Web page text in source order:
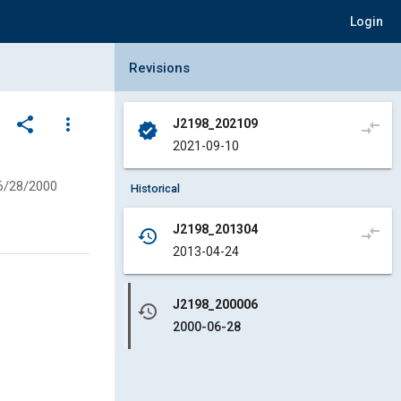
Login
share
more_vert
28/2000
Collapse Revisions Panel
Revisions
verified
J2198_202109
2021-09-10
compare_arrows
Historical
history
J2198_201304
2013-04-24
compare_arrows
history
J2198_200006
2000-06-28